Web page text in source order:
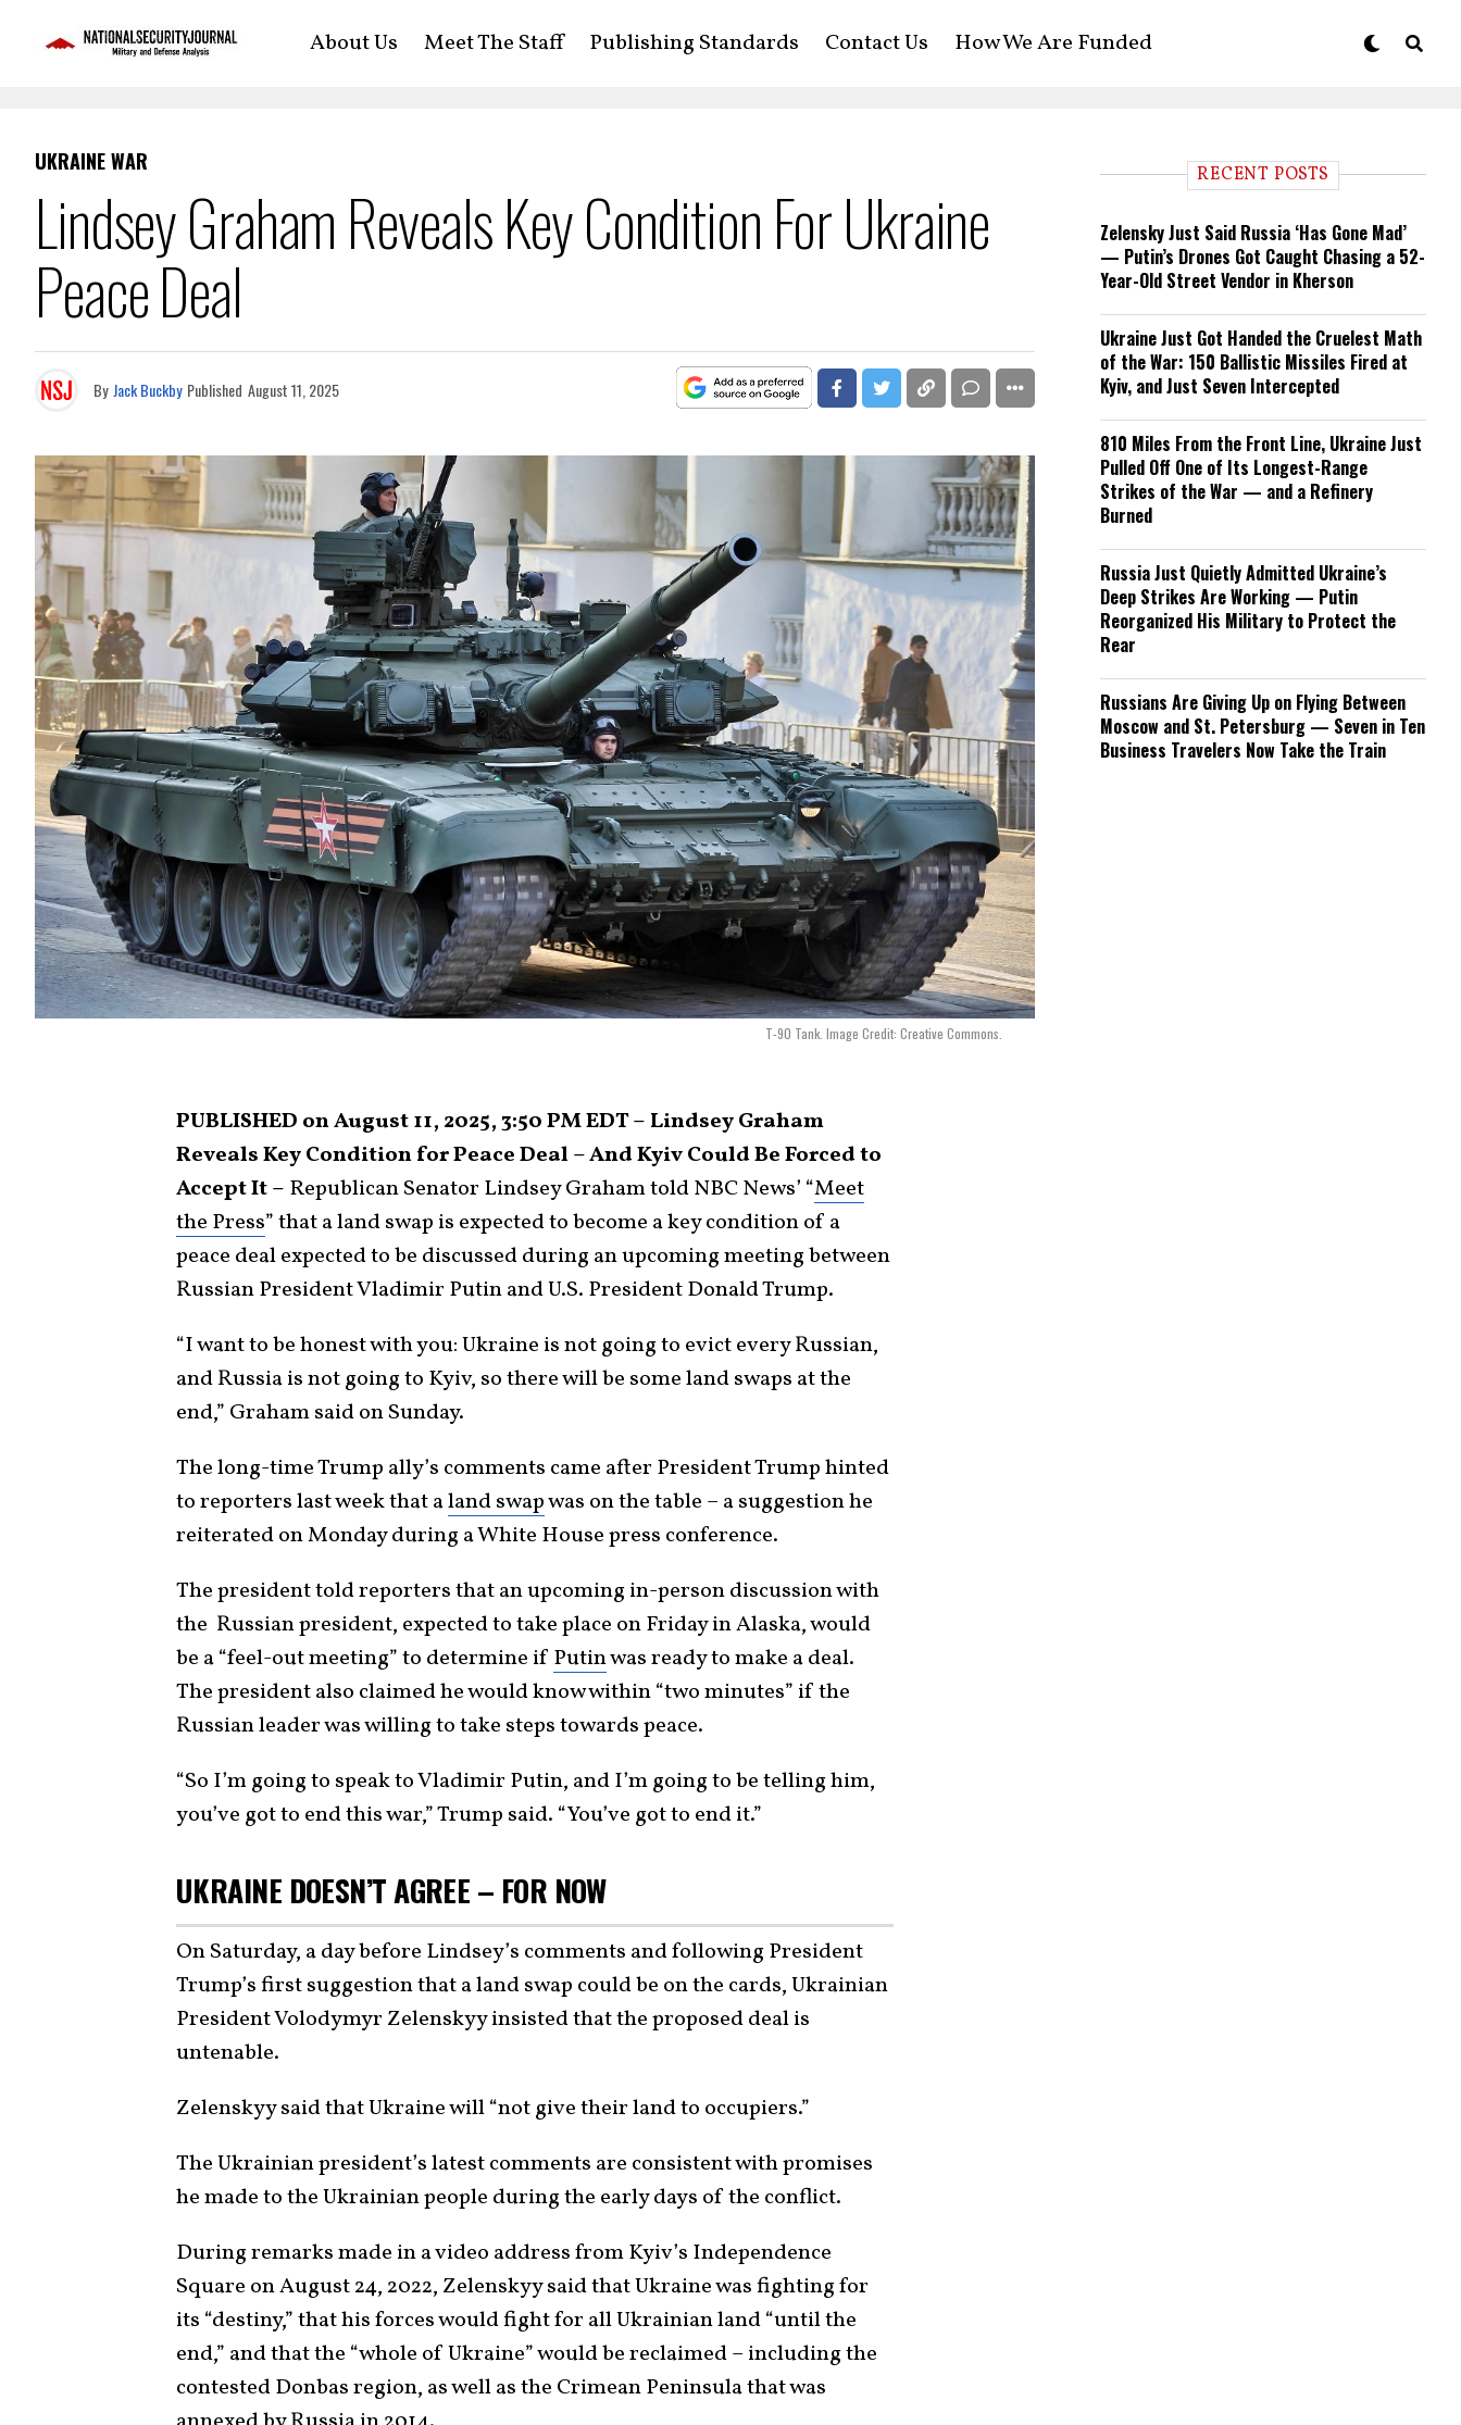
About Us Meet The Staff Publishing Standards Contact Us How We Are Funded
UKRAINE WAR
Lindsey Graham Reveals Key Condition For Ukraine
Peace Deal
By Jack Buckby Published August 11, 2025
T-90 Tank. Image Credit: Creative Commons.
PUBLISHED on August 11, 2025, 3:50 PM EDT – Lindsey Graham
Reveals Key Condition for Peace Deal – And Kyiv Could Be Forced to
Accept It – Republican Senator Lindsey Graham told NBC News’ “Meet
the Press” that a land swap is expected to become a key condition of a
peace deal expected to be discussed during an upcoming meeting between
Russian President Vladimir Putin and U.S. President Donald Trump.
“I want to be honest with you: Ukraine is not going to evict every Russian,
and Russia is not going to Kyiv, so there will be some land swaps at the
end,” Graham said on Sunday.
The long-time Trump ally’s comments came after President Trump hinted
to reporters last week that aland swapwas on the table – a suggestion he
reiterated on Monday during a White House press conference.
The president told reporters that an upcoming in-person discussion with
the Russian president, expected to take place on Friday in Alaska, would
be a “feel-out meeting” to determine if Putinwas ready to make a deal.
The president also claimed he would know within “two minutes” if the
Russian leader was willing to take steps towards peace.
“So I’m going to speak to Vladimir Putin, and I’m going to be telling him,
you’ve got to end this war,” Trump said. “You’ve got to end it.”
UKRAINE DOESN’T AGREE – FOR NOW
On Saturday, a day before Lindsey’s comments and following President
Trump’s first suggestion that a land swap could be on the cards, Ukrainian
President Volodymyr Zelenskyy insisted that the proposed deal is
untenable.
Zelenskyy said that Ukraine will “not give their land to occupiers.”
The Ukrainian president’s latest comments are consistent with promises
he made to the Ukrainian people during the early days of the conflict.
During remarks made in a video address from Kyiv’s Independence
Square on August 24, 2022, Zelenskyy said that Ukraine was fighting for
its “destiny,” that his forces would fight for all Ukrainian land “until the
end,” and that the “whole of Ukraine” would be reclaimed – including the
contested Donbas region, as well as the Crimean Peninsula that was
RECENT POSTS
Zelensky Just Said Russia ‘Has Gone Mad’
— Putin’s Drones Got Caught Chasing a 52-
Year-Old Street Vendor in Kherson
Ukraine Just Got Handed the Cruelest Math
of the War: 150 Ballistic Missiles Fired at
Kyiv, and Just Seven Intercepted
810 Miles From the Front Line, Ukraine Just
Pulled Off One of Its Longest-Range
Strikes of the War — and a Refinery
Burned
Russia Just Quietly Admitted Ukraine’s
Deep Strikes Are Working — Putin
Reorganized His Military to Protect the
Rear
Russians Are Giving Up on Flying Between
Moscow and St. Petersburg — Seven in Ten
Business Travelers Now Take the Train